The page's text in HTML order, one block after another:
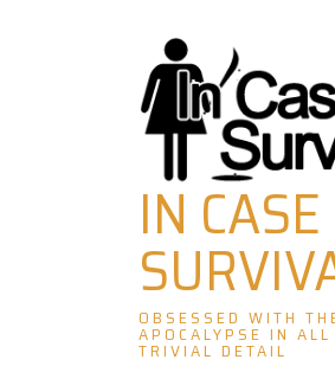
Skip
to
content
IN
OBSESSED WITH
APOCALYPSE IN
TRIVIAL DETAIL